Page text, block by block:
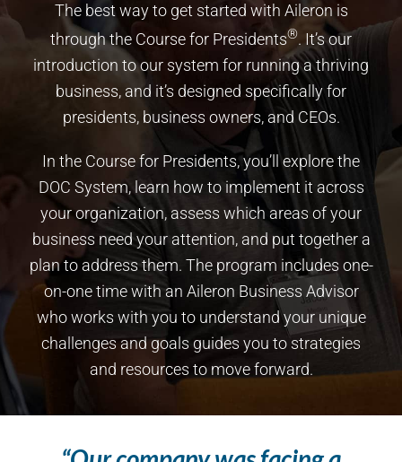
The best way to get started with Aileron is
through the Course for Presidents®. It’s our
introduction to our system for running a thriving
business, and it’s designed specifically for
presidents, business owners, and CEOs.
In the Course for Presidents, you’ll explore the
DOC System, learn how to implement it across
your organization, assess which areas of your
business need your attention, and put together a
plan to address them. The program includes one-
on-one time with an Aileron Business Advisor
who works with you to understand your unique
challenges and goals guides you to strategies
and resources to move forward.